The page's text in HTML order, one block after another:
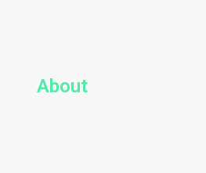
About